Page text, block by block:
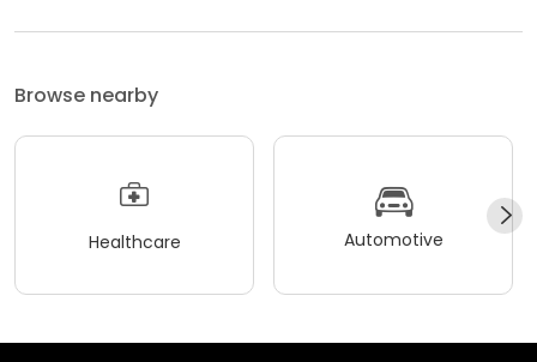
Browse nearby
Healthcare Automotive